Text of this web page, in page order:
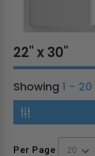
22" x 30"
Showing1 - 20
Per Page